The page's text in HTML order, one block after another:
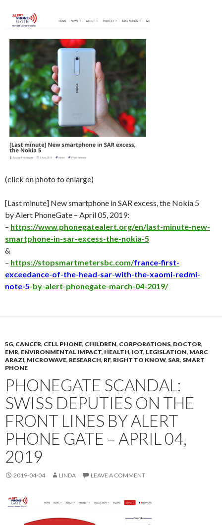
(click on photo to enlarge)
[Last minute] New smartphone in SAR excess, the Nokia 5
by Alert PhoneGate – April 05, 2019:
– https://www.phonegatealert.org/en/last-minute-new-
smartphone-in-sar-excess-the-nokia-5
&
– https://stopsmartmetersbc.com/france-first-
exceedance-of-the-head-sar-with-the-xaomi-redmi-
note-5-by-alert-phonegate-march-04-2019/
5G, CANCER, CELL PHONE, CHILDREN, CORPORATIONS, DOCTOR,
EMR, ENVIRONMENTAL IMPACT, HEALTH, IOT, LEGISLATION, MARC
ARAZI, MICROWAVE, RESEARCH, RF, RIGHT TO KNOW, SAR, SMART
PHONE
PHONEGATE SCANDAL:
SWISS DEPUTIES ON THE
FRONT LINES BY ALERT
PHONE GATE – APRIL 04,
2019
2019-04-04 LINDA LEAVE A COMMENT